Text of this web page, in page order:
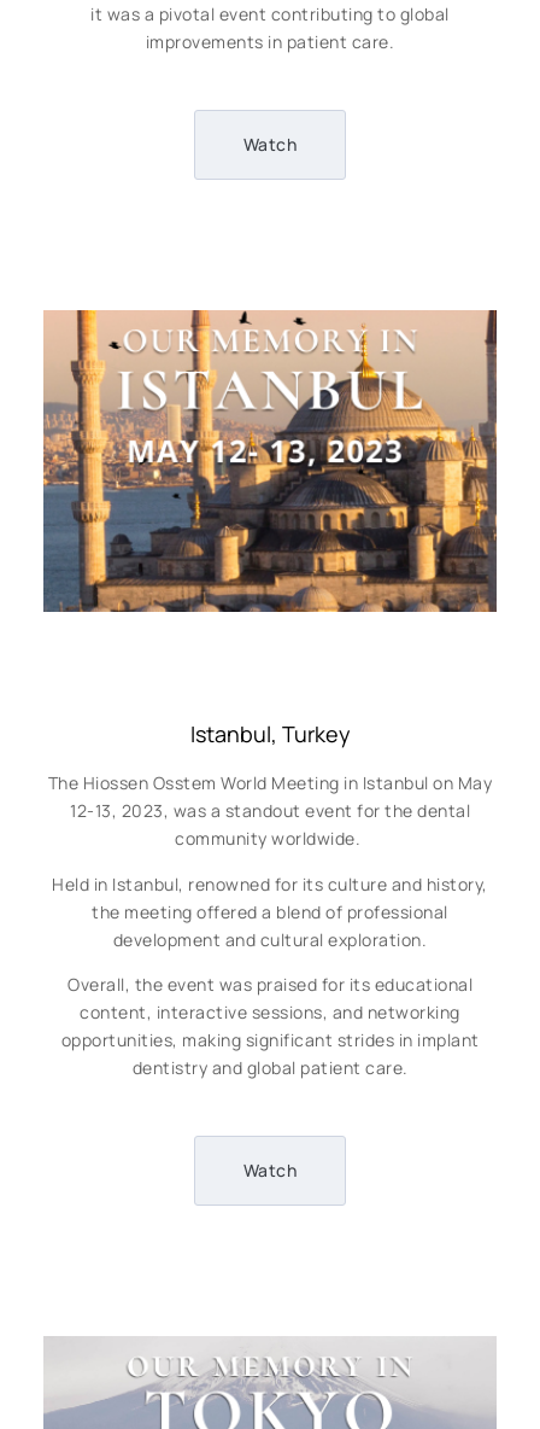
it was a pivotal event contributing to global
improvements in patient care.
Watch
Istanbul, Turkey
The Hiossen Osstem World Meeting in Istanbul on May
12-13, 2023, was a standout event for the dental
community worldwide.
Held in Istanbul, renowned for its culture and history,
the meeting offered a blend of professional
development and cultural exploration.
Overall, the event was praised for its educational
content, interactive sessions, and networking
opportunities, making significant strides in implant
dentistry and global patient care.
Watch